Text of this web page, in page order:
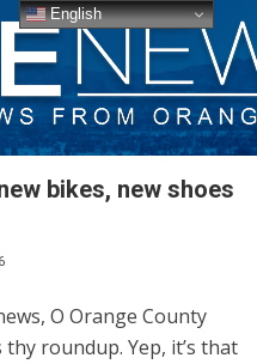
bikes, new shoes
O Orange County
roundup. Yep, it’s that
English